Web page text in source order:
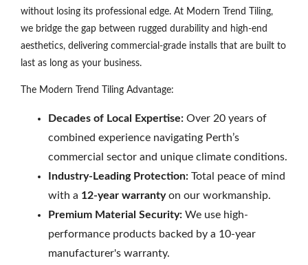
without losing its professional edge. At Modern Trend Tiling,
we bridge the gap between rugged durability and high-end
aesthetics, delivering commercial-grade installs that are built to
last as long as your business.
The Modern Trend Tiling Advantage:
Decades of Local Expertise: Over 20 years of
combined experience navigating Perth’s
commercial sector and unique climate conditions.
Industry-Leading Protection: Total peace of mind
with a 12-year warrantyon our workmanship.
Premium Material Security: We use high-
performance products backed by a 10-year
manufacturer's warranty.